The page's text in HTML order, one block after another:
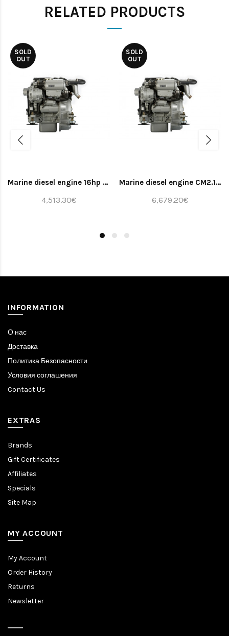
RELATED PRODUCTS
SOLD
OUT
Marine diesel engine 16hp (bobtail)
4,513.30€
SOLD
OUT
Marine diesel engine CM2.16 whith gearbox TMC40 2.0 and panel ALFA20E
6,679.20€
INFORMATION
О нас
Доставка
Политика Безопасности
Условия соглашения
Contact Us
EXTRAS
Brands
Gift Certificates
Affiliates
Specials
Site Map
MY ACCOUNT
My Account
Order History
Returns
Newsletter